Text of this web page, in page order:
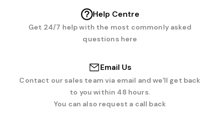
Help Centre
Get 24/7 help with the most commonly asked
questions here
Email Us
Contact our sales team via email and we'll get back
to you within 48 hours.
You can also request a call back